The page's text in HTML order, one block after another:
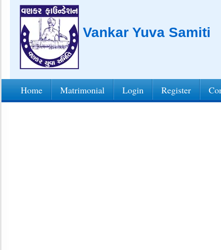
Vankar Yuva Samiti
Home Matrimonial Login Register